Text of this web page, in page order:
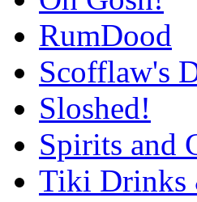
RumDood
Scofflaw's
Sloshed!
Spirits and
Tiki Drinks